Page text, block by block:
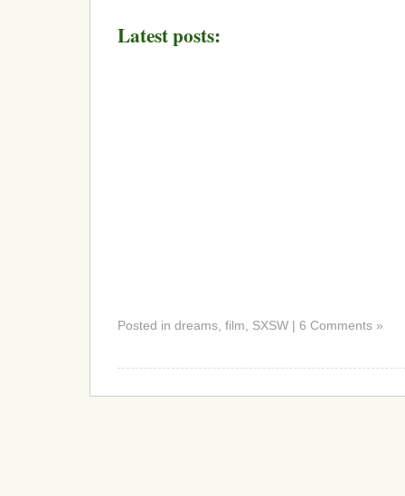
Latest posts:
Posted in dreams, film, SXSW | 6 Comments »